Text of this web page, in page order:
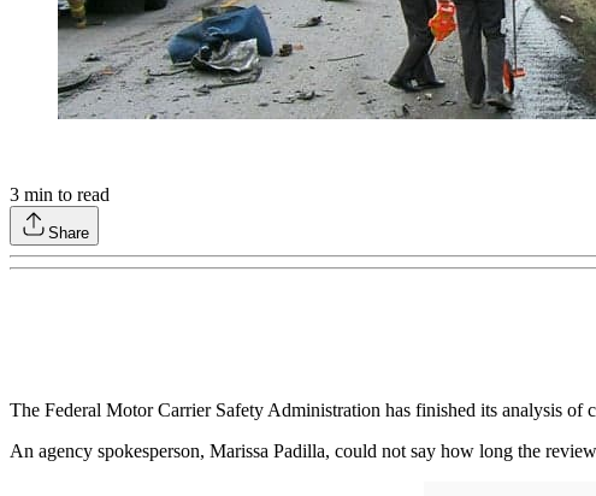
3 min to read
Share
The Federal Motor Carrier Safety Administration has finished its analysis
An agency spokesperson, Marissa Padilla, could not say how long the